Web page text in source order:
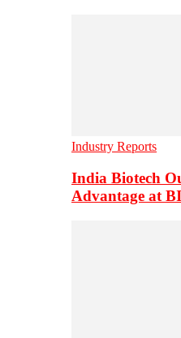
Industry Reports
India Biotech
Advantage at